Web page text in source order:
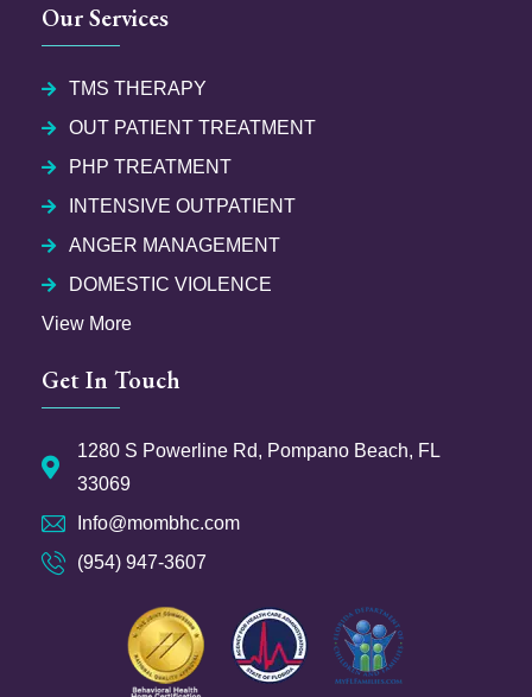
Our Services
TMS THERAPY
OUT PATIENT TREATMENT
PHP TREATMENT
INTENSIVE OUTPATIENT
ANGER MANAGEMENT
DOMESTIC VIOLENCE
View More
Get In Touch
1280 S Powerline Rd, Pompano Beach, FL
33069
Info@mombhc.com
(954) 947-3607